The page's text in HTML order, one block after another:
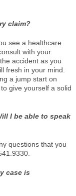
claim?
see a healthcare
with your
accident as you
fresh in your mind.
a jump start on
give yourself a solid
I be able to speak
questions that you
case is